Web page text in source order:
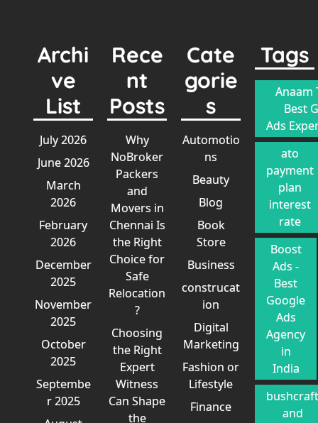
Archi
ve
List
July 2026
June 2026
March
2026
February
2026
December
2025
November
2025
October
2025
Septembe
r 2025
Rece
nt
Posts
Why
NoBroker
Packers
and
Movers in
Chennai Is
the Right
Choice for
Safe
Relocation
?
Choosing
the Right
Expert
Witness
Can Shape
the
Cate
gorie
s
Automotio
ns
Beauty
Blog
Book
Store
Business
construcat
ion
Digital
Marketing
Fashion or
Lifestyle
Finance
Tags
Anaam
Best
Ads
ato
payment
plan
interest
rate
Boost
Ads -
Best
Google
Ads
Agency
in
India
and